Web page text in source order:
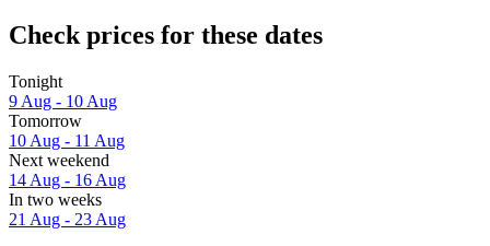
Check prices for these dates
Tonight
9 Aug - 10 Aug
Tomorrow
10 Aug - 11 Aug
Next weekend
14 Aug - 16 Aug
In two weeks
21 Aug - 23 Aug